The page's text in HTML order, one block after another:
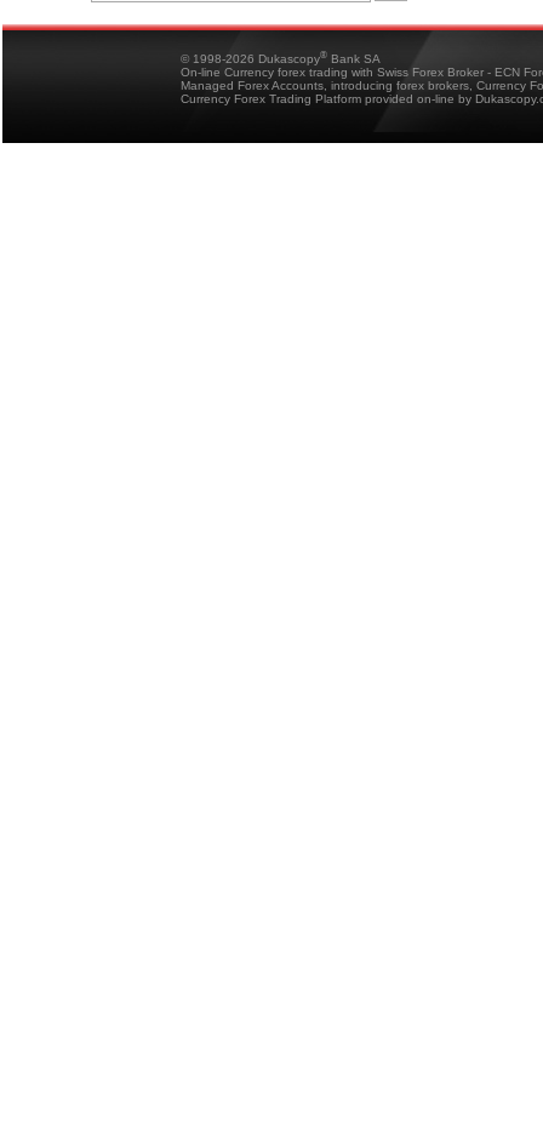
© 1998-2026 Dukascopy® Bank SA
On-line Currency forex trading with Swiss Forex Broker - ECN
Managed Forex Accounts, introducing forex brokers, Currency
Currency Forex Trading Platform provided on-line by